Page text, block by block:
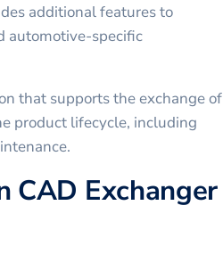
additional features to
automotive-specific
that supports the exchange of
product lifecycle, including
CAD Exchanger